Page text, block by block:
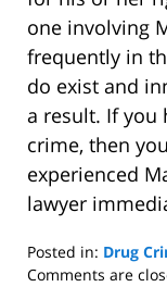
one involving
frequently in
do exist and
a result. If you
crime, then
experienced
lawyer
Posted in: Drug
Updated:
Comments are